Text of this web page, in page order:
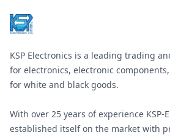
KSP Electronics is a leading trading
for electronics, electronic
for white and black goods.
With over 25 years of experience KSP-
established itself on the market with